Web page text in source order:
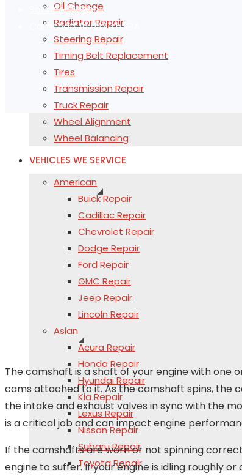
Oil Change
Radiator Repair
Steering Repair
Timing Belt Replacement
Tires
Transmission Repair
Truck Repair
Wheel Alignment
Wheel Balancing
VEHICLES WE SERVICE
American
Buick Repair
Cadillac Repair
Chevrolet Repair
Dodge Repair
Ford Repair
GMC Repair
Jeep Repair
Lincoln Repair
Asian
Acura Repair
Honda Repair
Hyundai Repair
Kia Repair
Lexus Repair
Nissan Repair
Subaru Repair
Toyota Repair
Service Videos
Camshaft in Lilburn, GA
The camshaft is a shaft of your engine with one
cams attached to it. As the camshaft spins, the
the intake and exhaust valves in sync with the
is a critical job and can impact engine
If the camshafts are worn or not spinning
engine to suffer. If your engine is idling roughly